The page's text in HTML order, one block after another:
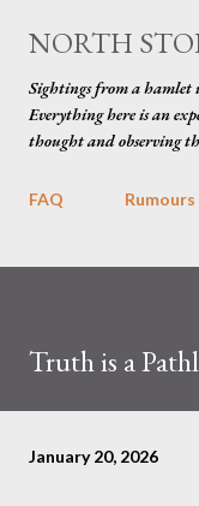
NORTH
Sightings from a
Everything here is an
thought and observing
FAQ Rumours
Truth is a
January 20, 2026